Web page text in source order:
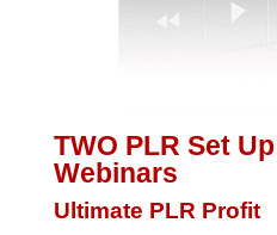
TWO PLR Set
Webinars
Ultimate PLR Profit